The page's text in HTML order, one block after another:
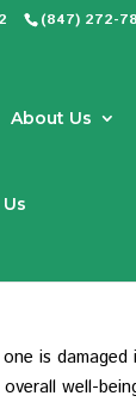
(847) 272-
About Us
is
well-